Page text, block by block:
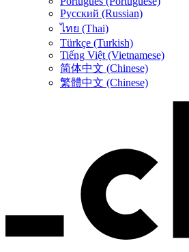
Русский (Russian)
ไทย (Thai)
Türkçe (Turkish)
Tiếng Việt (Vietnamese)
简体中文 (Chinese)
繁體中文 (Chinese)